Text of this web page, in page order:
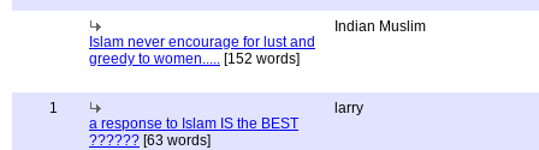
Islam never encourage for lust and
greedy to women..... [152 words]
Indian Muslim
1
a response to Islam IS the BEST
?????? [63 words]
larry